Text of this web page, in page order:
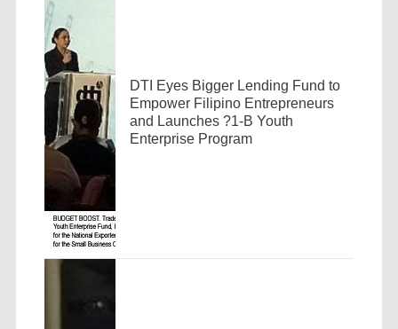
DTI Eyes Bigger Lending Fund to
Empower Filipino Entrepreneurs
and Launches ?1-B Youth
Enterprise Program